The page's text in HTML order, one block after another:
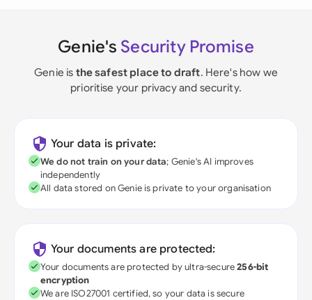
Genie's Security Promise
Genie is the safest place to draft. Here's how we
prioritise your privacy and security.
Your data is private:
We do not train on your data; Genie's AI improves
independently
All data stored on Genie is private to your organisation
Your documents are protected:
Your documents are protected by ultra-secure256-bit
encryption
We are ISO27001 certified, so your data is secure